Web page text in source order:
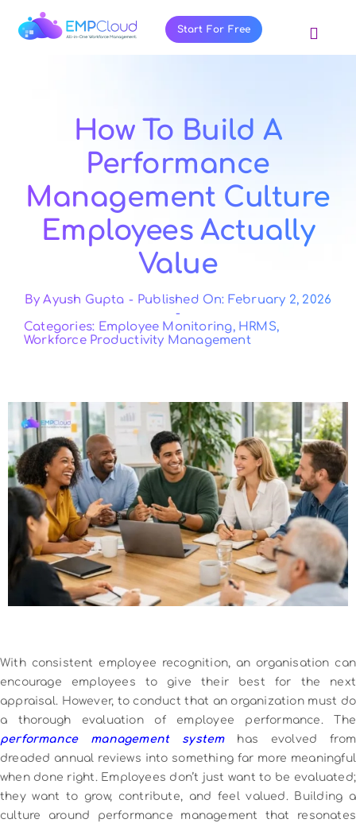
Start For Free
Blog
Resources
How To Build A
Performance
Management Culture
Employees Actually
Value
ByAyush Gupta - Published On: February 2, 2026
-
Categories: Employee Monitoring, HRMS,
Workforce Productivity Management
With consistent employee recognition, an organisation can
encourage employees to give their best for the next
appraisal. However, to conduct that an organization must do
a thorough evaluation of employee performance. The
performance management systemhas evolved from
dreaded annual reviews into something far more meaningful
when done right. Employees don’t just want to be evaluated;
they want to grow, contribute, and feel valued. Building a
culture around performance management that resonates